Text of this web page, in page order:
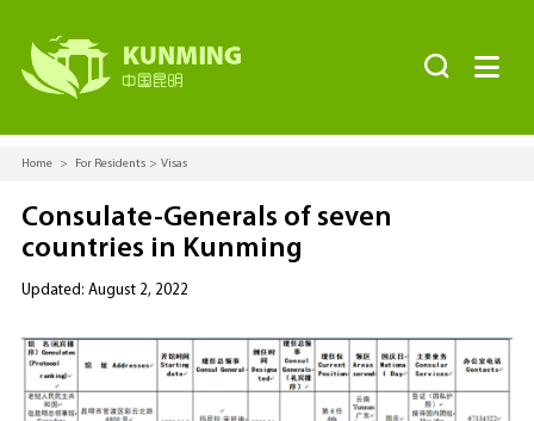
 
Home > For Residents > Visas
Consulate-Generals of seven
countries in Kunming
Updated: August 2, 2022